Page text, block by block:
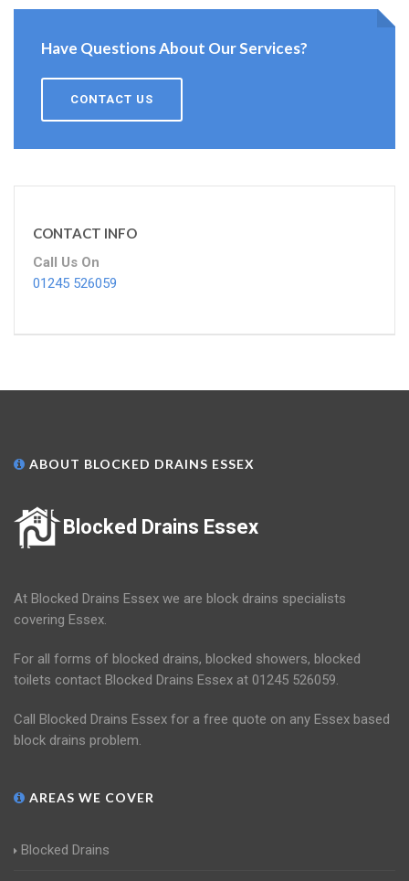
Have Questions About Our Services?
CONTACT US
CONTACT INFO
Call Us On
01245 526059
ABOUT BLOCKED DRAINS ESSEX
Blocked Drains Essex
At Blocked Drains Essex we are block drains specialists
covering Essex.
For all forms of blocked drains, blocked showers, blocked
toilets contact Blocked Drains Essex at 01245 526059.
Call Blocked Drains Essex for a free quote on any Essex based
block drains problem.
AREAS WE COVER
Blocked Drains